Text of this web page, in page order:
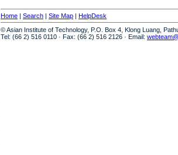
Home | Search | Site Map | HelpDesk
© Asian Institute of Technology, P.O. Box 4, Klong Luang,
Tel: (66 2) 516 0110 · Fax: (66 2) 516 2126 · Email: